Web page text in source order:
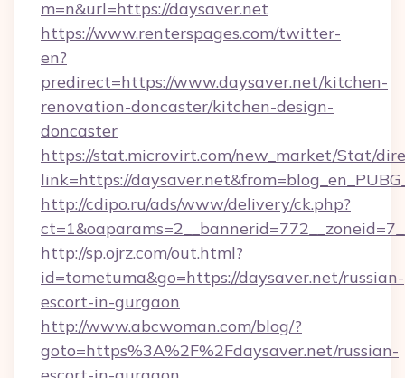
m=n&url=https://daysaver.net
https://www.renterspages.com/twitter-
en?
predirect=https://www.daysaver.net/kitchen-
renovation-doncaster/kitchen-design-
doncaster
https://stat.microvirt.com/new_market/Stat/
link=https://
http://cdipo.ru/ads/www/delivery/ck.php?
http://sp.ojrz.com/out.html?
id=tometuma&go=https://daysaver.net/russian-
escort-in-gurgaon
http://www.abcwoman.com/blog/?
goto=https%3A%2F%2Fdaysaver.net/russian-